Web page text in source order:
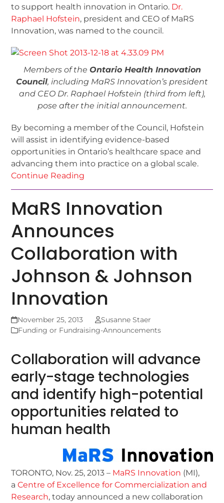
to support health innovation in Ontario. Dr.
Raphael Hofstein, president and CEO of MaRS
Innovation, was named to the council.
Members of the Ontario Health Innovation
Council, including MaRS Innovation’s president
and CEO Dr. Raphael Hofstein (third from left),
pose after the initial announcement.
By becoming a member of the Council, Hofstein
will assist in identifying evidence-based
opportunities in Ontario’s healthcare space and
advancing them into practice on a global scale.
Continue Reading
MaRS Innovation
Announces
Collaboration with
Johnson & Johnson
Innovation
November 25, 2013
Susanne Staer
Funding or Fundraising-Announcements
Collaboration will advance
early-stage technologies
and identify high-potential
opportunities related to
human health
TORONTO, Nov. 25, 2013 – MaRS Innovation (MI),
aCentre of Excellence for Commercialization and
Research, today announced a new collaboration